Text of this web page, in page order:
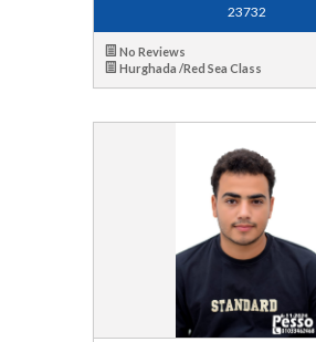
23732
No Reviews
Hurghada /Red Sea Class